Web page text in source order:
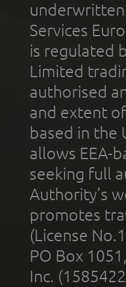
underwritten
Services
is regulated
Limited
authorised
and extent
based in the
allows EEA-
seeking full
Authority’s
promotes
(License
PO Box
Inc.